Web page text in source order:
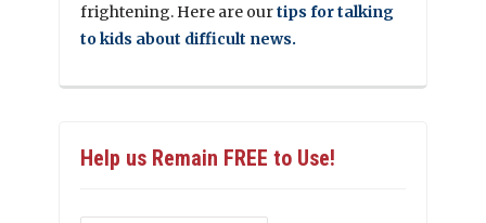
frightening. Here are ourtips for talking
to kids about difficult news.
Help us Remain FREE to Use!